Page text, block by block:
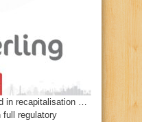
in recapitalisation …
regulatory